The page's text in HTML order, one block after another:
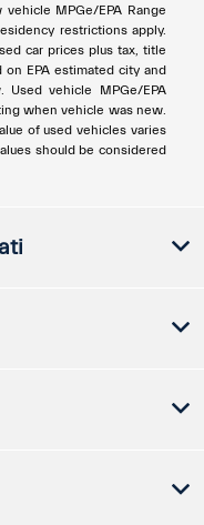
MPGe/EPA Range
restrictions apply.
car prices plus tax, title
on EPA estimated city and
vehicle MPGe/EPA
when vehicle was new.
of used vehicles varies
should be considered